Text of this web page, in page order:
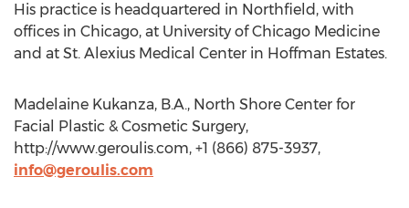
His practice is headquartered in Northfield, with
offices in Chicago, at University of Chicago Medicine
and at St. Alexius Medical Center in Hoffman Estates.
Madelaine Kukanza, B.A., North Shore Center for
Facial Plastic & Cosmetic Surgery,
http://www.geroulis.com, +1 (866) 875-3937,
info@geroulis.com